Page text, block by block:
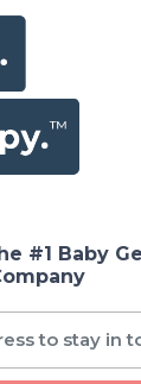
#1 Baby